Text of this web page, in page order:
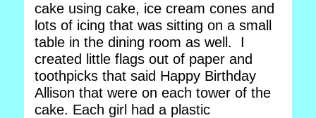
cake using cake, ice cream cones and
lots of icing that was sitting on a small
table in the dining room as well. I
created little flags out of paper and
toothpicks that said Happy Birthday
Allison that were on each tower of the
cake. Each girl had a plastic